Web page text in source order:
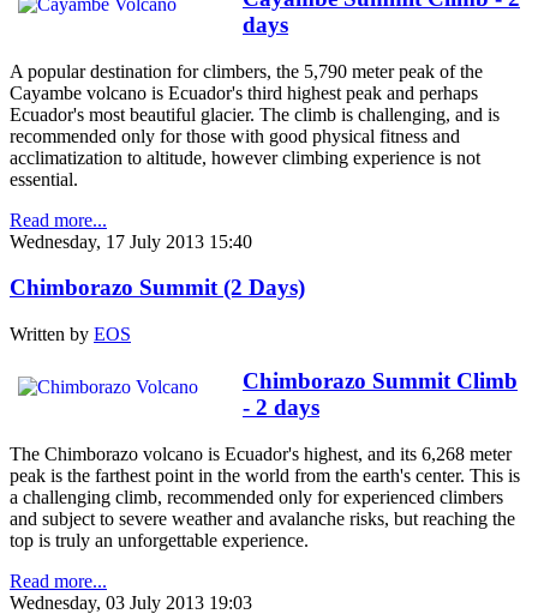
days
A popular destination for climbers, the 5,790 meter peak of the
Cayambe volcano is Ecuador's third highest peak and perhaps
Ecuador's most beautiful glacier. The climb is challenging, and is
recommended only for those with good physical fitness and
acclimatization to altitude, however climbing experience is not
essential.
Read more...
Wednesday, 17 July 2013 15:40
Chimborazo Summit (2 Days)
Written by EOS
Chimborazo Summit Climb
- 2 days
The Chimborazo volcano is Ecuador's highest, and its 6,268 meter
peak is the farthest point in the world from the earth's center. This is
a challenging climb, recommended only for experienced climbers
and subject to severe weather and avalanche risks, but reaching the
top is truly an unforgettable experience.
Read more...
Wednesday, 03 July 2013 19:03